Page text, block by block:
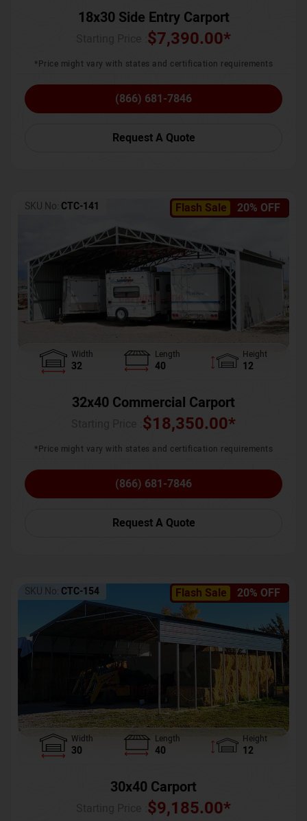
18x30 Side Entry Carport
$7,390.00*
*Price might vary with states and certification requirements
(866) 681-7846
Request A Quote
Flash Sale 20% OFF
SKU No: CTC-141
Width
32
Length
40
Height
12
32x40 Commercial Carport
$18,350.00*
*Price might vary with states and certification requirements
(866) 681-7846
Request A Quote
Flash Sale 20% OFF
SKU No: CTC-154
Width
30
Length
40
Height
12
30x40 Carport
$9,185.00*